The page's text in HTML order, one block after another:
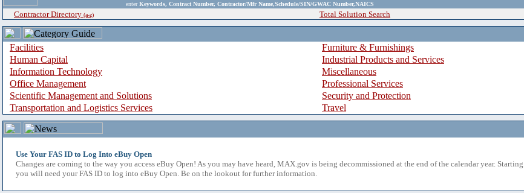
enter Keywords, Contract Number, Contractor/Mfr Name,Schedule/SIN/GWAC Number,NAICS
Contractor Directory (a-z) Total Solution Search
Facilities
Furniture & Furnishings
Human Capital
Industrial Products and Services
Information Technology
Miscellaneous
Office Management
Professional Services
Scientific Management and Solutions
Security and Protection
Transportation and Logistics Services
Travel
Use Your FAS ID to Log Into eBuy Open
Changes are coming to the way you access eBuy Open! As you may have heard, MAX.gov is being decommissioned at the end of the calendar year.
you will need your FAS ID to log into eBuy Open. Be on the lookout for further information.